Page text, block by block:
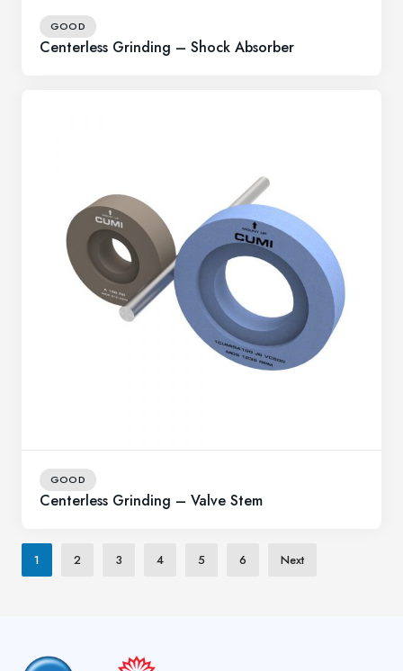
GOOD
Centerless Grinding – Shock Absorber
GOOD
Centerless Grinding – Valve Stem
1 2 3 4 5 6 Next